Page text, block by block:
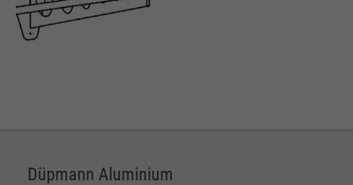
Düpmann Aluminium